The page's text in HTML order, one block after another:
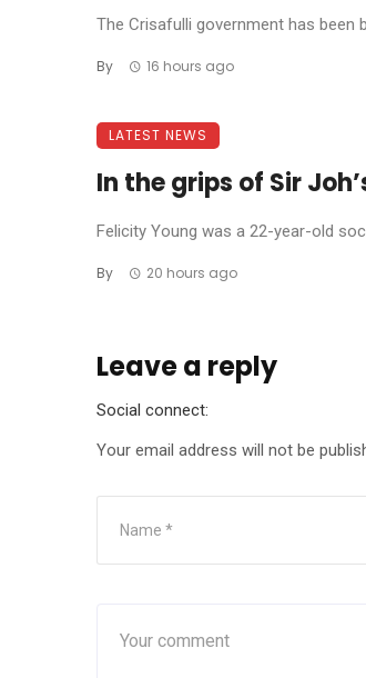
The Crisafulli government has been
By 16 hours ago
LATEST NEWS
In the grips of Sir
Felicity Young was a 22-year-old
By 20 hours ago
Leave a reply
Social connect:
Your email address will not be